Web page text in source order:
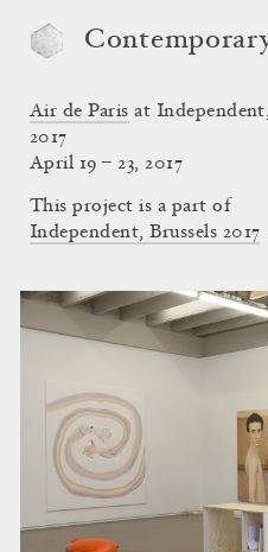
Air de Paris at
2017
April 19 – 23, 2017
This project is a part of
Independent, Brussels 2017